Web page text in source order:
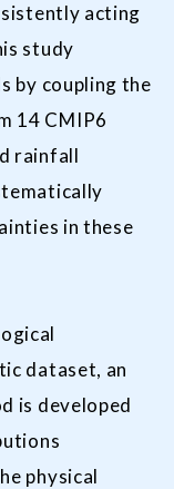
acting
study
by coupling the
14 CMIP6
rainfall
in these
dataset, an
is developed
physical